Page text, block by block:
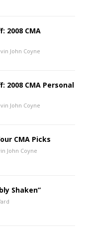
2008 CMA
John Coyne
2008 CMA Personal
John Coyne
CMA Picks
John Coyne
Shaken”